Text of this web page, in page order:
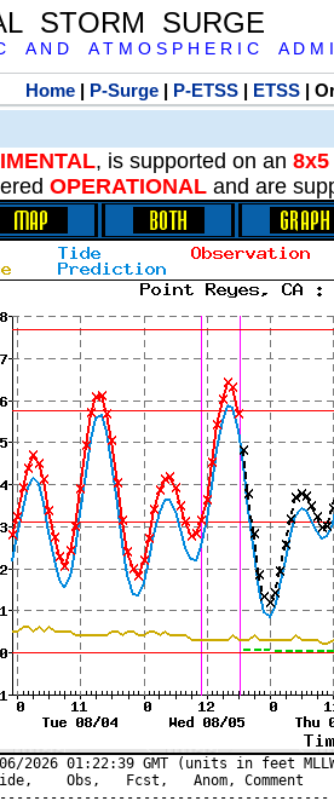
STORM SURGE
A N D A T M O S P H E R I C A D M I
Home| P-Surge| P-ETSS| ETSS|
, is supported on an
OPERATIONAL and are
2026 01:22:39 GMT (units in feet
Obs,   Fcst,   Anom, Comment